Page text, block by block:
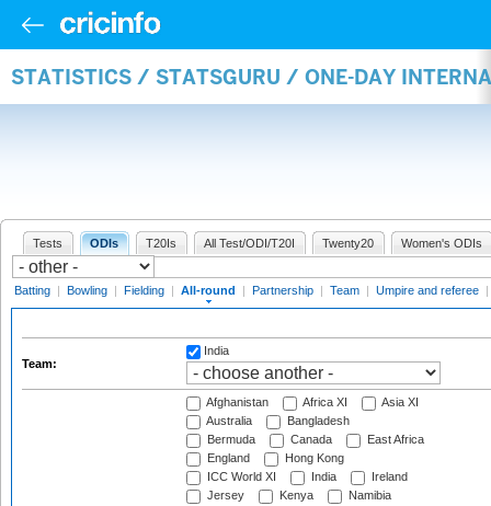
STATISTICS / STATSGURU / ONE-DAY
Tests ODIs T20Is All Test/ODI/T20I Twenty20 Women's ODIs
Batting | Bowling | Fielding | All-round | Partnership | Team | Umpire and referee |
Team:
India
Afghanistan Africa XI
Asia XI
Australia
Bangladesh
Bermuda
Canada
East Africa
England
Hong Kong
ICC World XI
India
Ireland
Jersey
Kenya
Namibia